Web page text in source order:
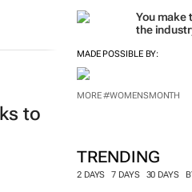
You make
the
MADE POSSIBLE BY:
MORE #WOMENSMONTH
TRENDING
2 DAYS 7 DAYS 30 DAYS
to